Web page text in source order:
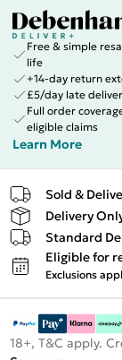
Free & simple
life
+14-day return
£5/day late
Full order
eligible claims
Learn More
Sold &
Delivery
Standard
Eligible for
Exclusions
18+, T&C apply.